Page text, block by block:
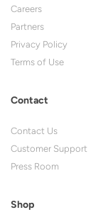
Careers
Partners
Privacy Policy
Terms of Use
Contact
Contact Us
Customer Support
Press Room
Shop